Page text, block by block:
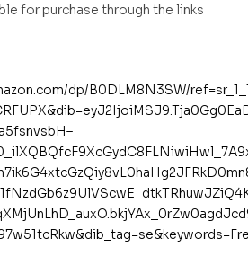
for purchase through the links
dp/B0DLM8N3SW/